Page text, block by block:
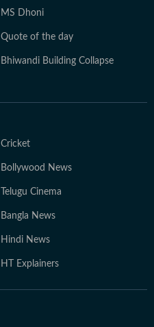
MS Dhoni
Quote of the day
Bhiwandi Building Collapse
Cricket
Bollywood News
Telugu Cinema
Bangla News
Hindi News
HT Explainers